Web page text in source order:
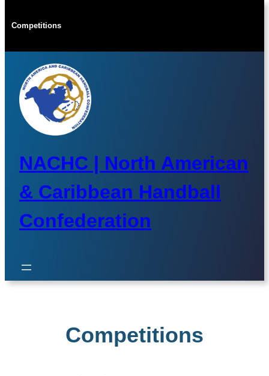
toCompetitions
NACHC | North American
& Caribbean Handball
Confederation
Competitions